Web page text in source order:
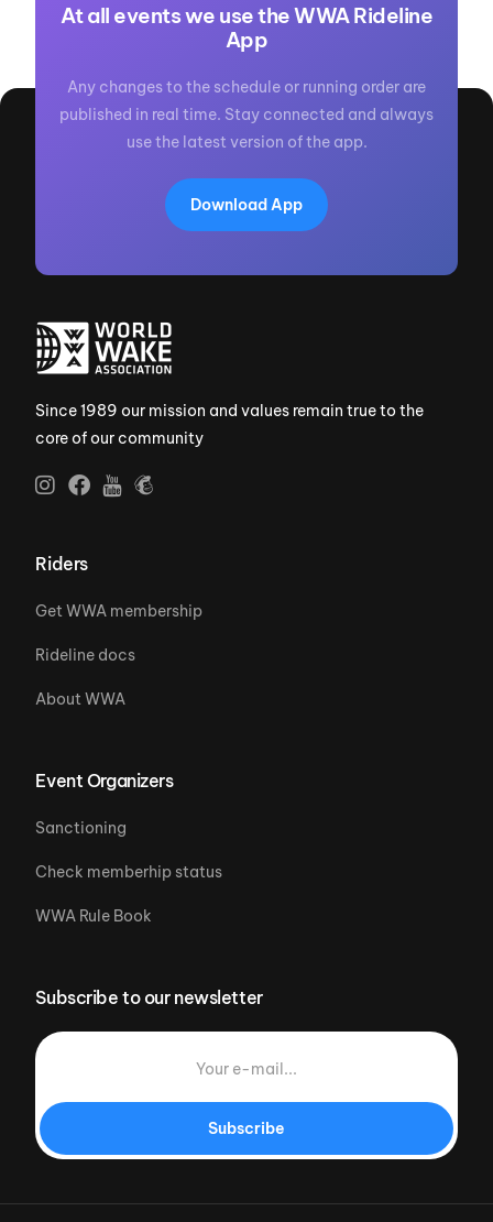
At all events we use the WWA Rideline
App
Any changes to the schedule or running order are
published in real time. Stay connected and always
use the latest version of the app.
Download App
Since 1989 our mission and values remain true to the
core of our community
Riders
Get WWA membership
Rideline docs
About WWA
Event Organizers
Sanctioning
Check memberhip status
WWA Rule Book
Subscribe to our newsletter
Subscribe